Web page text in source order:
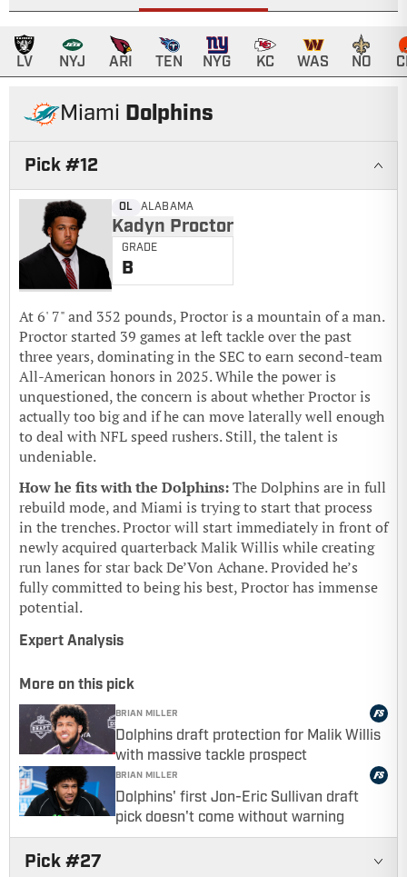
LV NYJ ARI TEN NYG KC WAS NO
Miami Dolphins
Pick #12
Kadyn ProctorOL ALABAMA
Kadyn Proctor
GRADE
B
At 6' 7" and 352 pounds, Proctor is a mountain of a man.
Proctor started 39 games at left tackle over the past
three years, dominating in the SEC to earn second-team
All-American honors in 2025. While the power is
unquestioned, the concern is about whether Proctor is
actually too big and if he can move laterally well enough
to deal with NFL speed rushers. Still, the talent is
undeniable.
How he fits with the Dolphins:The Dolphins are in full
rebuild mode, and Miami is trying to start that process
in the trenches. Proctor will start immediately in front of
newly acquired quarterback Malik Willis while creating
run lanes for star back De’Von Achane. Provided he’s
fully committed to being his best, Proctor has immense
potential.
Expert Analysis
More on this pick
Dolphins draft protection for Malik Willis
with massive tackle prospect
BRIAN MILLER
Dolphins' first Jon-Eric Sullivan draft
pick doesn't come without warning
BRIAN MILLER
Pick #27